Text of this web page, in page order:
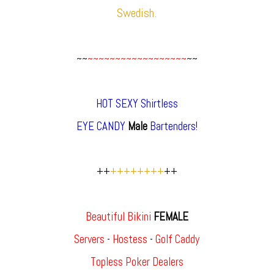
Swedish.
~~~~~~~~~~~~~~~~~~~~~~
HOT SEXY Shirtless
EYE CANDY Male Bartenders!
++++++++++++
Beautiful Bikini FEMALE
Servers - Hostess - Golf Caddy
Topless Poker Dealers